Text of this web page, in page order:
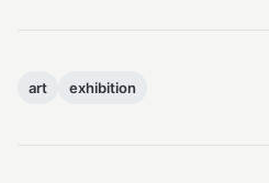
art exhibition